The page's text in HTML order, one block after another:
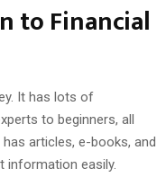
to Financial
It has lots of
to beginners, all
articles, e-books, and
information easily.